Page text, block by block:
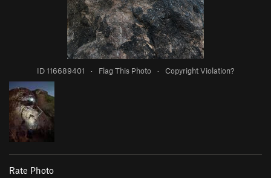
ID 116689401 · Flag This Photo · Copyright Violation?
Rate Photo